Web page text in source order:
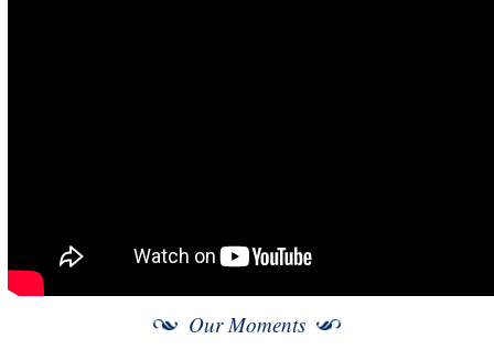
Our Moments